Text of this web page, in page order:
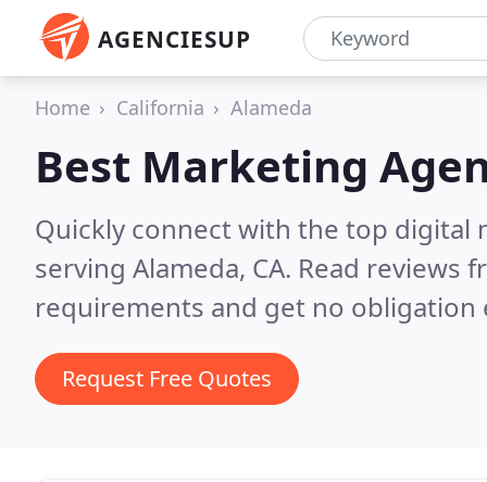
AGENCIESUP
Home California Alameda
Best Marketing
Quickly connect with the top digital
serving Alameda, CA. Read reviews
requirements and get no obligation
Request Free Quotes